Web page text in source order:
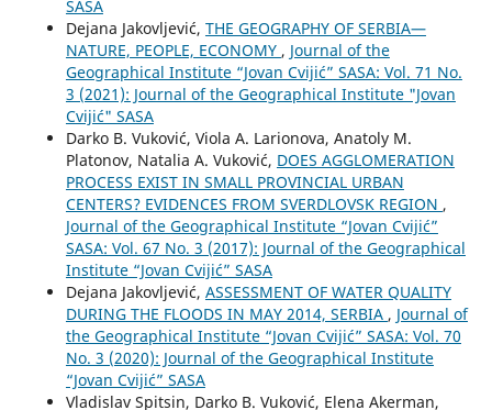
SASA
Dejana Jakovljević, THE GEOGRAPHY OF SERBIA—
NATURE, PEOPLE, ECONOMY , Journal of the
Geographical Institute “Jovan Cvijić” SASA: Vol. 71 No.
3 (2021): Journal of the Geographical Institute "Jovan
Cvijić" SASA
Darko B. Vuković, Viola A. Larionova, Anatoly М.
Platonov, Natalia A. Vuković, DOES AGGLOMERATION
PROCESS EXIST IN SMALL PROVINCIAL URBAN
CENTERS? EVIDENCES FROM SVERDLOVSK REGION ,
Journal of the Geographical Institute “Jovan Cvijić”
SASA: Vol. 67 No. 3 (2017): Journal of the Geographical
Institute “Jovan Cvijić” SASA
Dejana Jakovljević, ASSESSMENT OF WATER QUALITY
DURING THE FLOODS IN MAY 2014, SERBIA , Journal of
the Geographical Institute “Jovan Cvijić” SASA: Vol. 70
No. 3 (2020): Journal of the Geographical Institute
“Jovan Cvijić” SASA
Vladislav Spitsin, Darko B. Vuković, Elena Akerman,